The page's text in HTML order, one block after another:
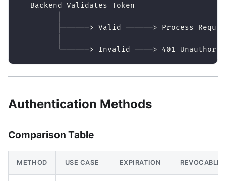
   Backend Validates Token
├──────> Valid ──────> Process
└──────> Invalid ────> 401
Authentication Methods
Comparison Table
METHOD USE CASE EXPIRATION REVOCABLE